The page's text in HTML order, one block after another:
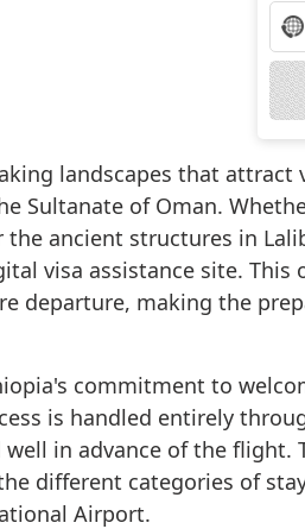
landscapes that attract
Sultanate of Oman.
ancient structures in
visa assistance site. This
departure, making the
commitment to
is handled entirely
in advance of the flight.
different categories of
Airport.